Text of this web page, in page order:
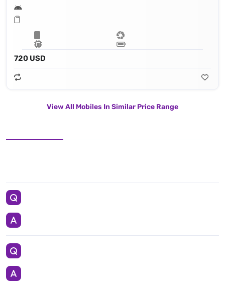
720 USD
View All Mobiles In Similar Price Range